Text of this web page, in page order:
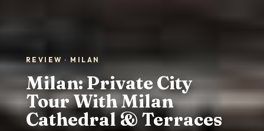
REVIEW · MILAN
Milan: Private City
Tour With Milan
Cathedral & Terraces